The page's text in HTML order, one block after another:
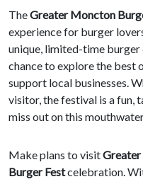
TheGreater Moncton
experience for burger
unique, limited-time
chance to explore the best
support local businesses.
visitor, the festival is a fun,
miss out on this
Make plans to visit
Burger Festcelebration.